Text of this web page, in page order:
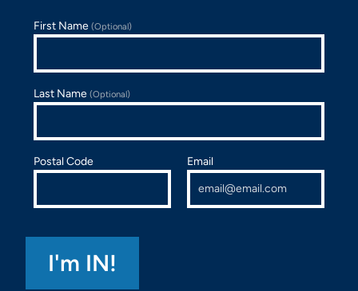
First Name(Optional)
Last Name(Optional)
Postal Code Email